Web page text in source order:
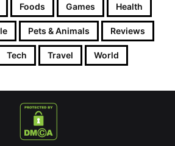
Foods Games Health
Pets & Animals Reviews
Tech Travel World